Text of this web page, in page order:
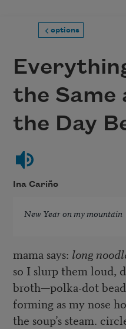
options
the Same
the Day
Ina Cariño
New Year on my mountain
mama says: long
so I slurp them loud,
broth—polka-dot
forming as my nose
the soup’s steam.